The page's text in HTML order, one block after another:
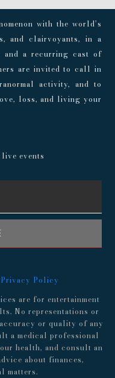
with the world’s
and clairvoyants, in a
and a recurring cast of
are invited to call in
activity, and to
loss, and living your
live events
Privacy Policy
are for entertainment
No representations or
or quality of any
a medical professional
health, and consult an
about finances,
matters.